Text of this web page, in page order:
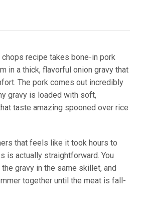
recipe takes bone-in pork
in a thick, flavorful onion gravy that
The pork comes out incredibly
gravy is loaded with soft,
taste amazing spooned over rice
that feels like it took hours to
is actually straightforward. You
gravy in the same skillet, and
together until the meat is fall-